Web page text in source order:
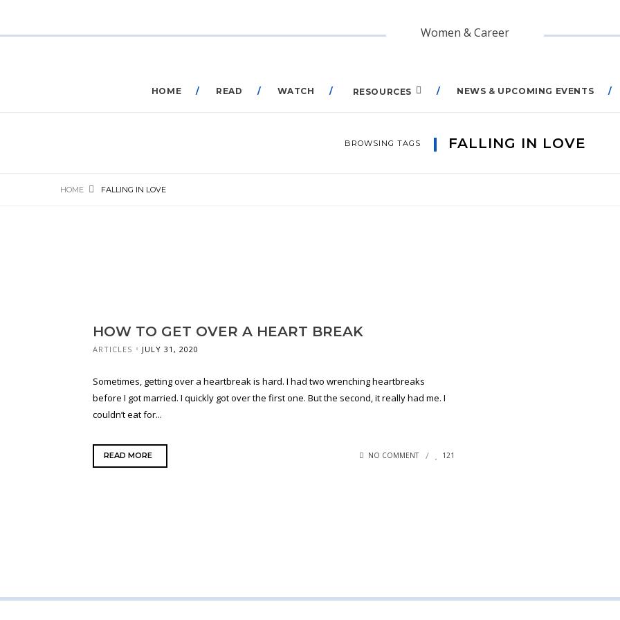
Women & Career
HOME READ WATCH RESOURCES NEWS & UPCOMING EVENTS
BROWSING TAGS FALLING IN LOVE
HOME FALLING IN LOVE
HOW TO GET OVER A HEART BREAK
ARTICLES JULY 31, 2020
Sometimes, getting over a heartbreak is hard. I had two wrenching heartbreaks
before I got married. I quickly got over the first one. But the second, it really had me. I
couldn’t eat for...
READ MORE NO COMMENT 121